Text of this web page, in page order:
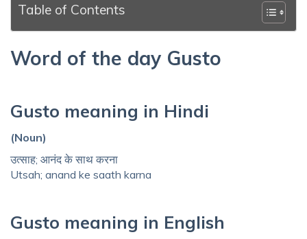
Table of Contents
Word of the day Gusto
Gusto meaning in Hindi
(Noun)
उत्साह; आनंद के साथ करना
Utsah; anand ke saath karna
Gusto meaning in English